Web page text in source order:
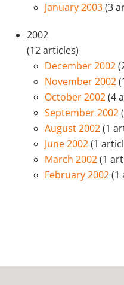
January 2003(3
2002
(12 articles)
December 2002
November 2002
October 2002(4
September 2002
August 2002(1
June 2002(1
March 2002(1
February 2002(1